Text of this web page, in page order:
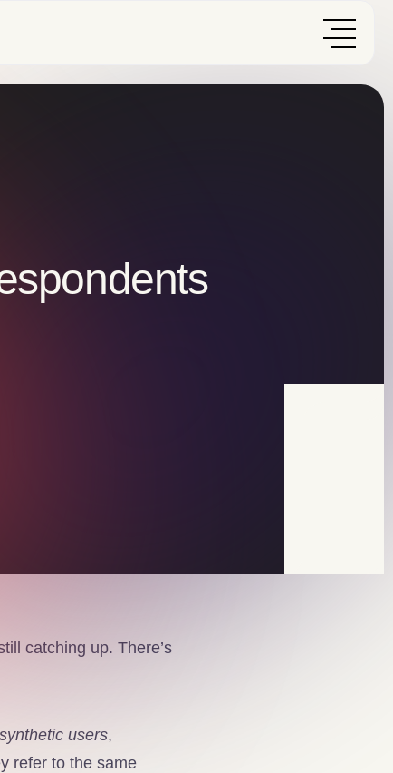
catching up. There’s
synthetic users,
refer to the same